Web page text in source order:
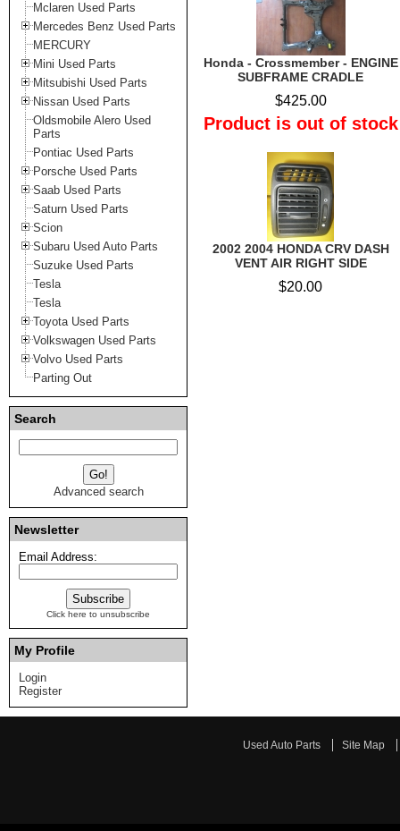
Mclaren Used Parts
Mercedes Benz Used Parts
MERCURY
Mini Used Parts
Mitsubishi Used Parts
Nissan Used Parts
Oldsmobile Alero Used
Parts
Pontiac Used Parts
Porsche Used Parts
Saab Used Parts
Saturn Used Parts
Scion
Subaru Used Auto Parts
Suzuke Used Parts
Tesla
Tesla
Toyota Used Parts
Volkswagen Used Parts
Volvo Used Parts
Parting Out
Search
Advanced search
Newsletter
Email Address:
Click here to unsubscribe
My Profile
Login
Register
Honda - Crossmember - ENGINE
SUBFRAME CRADLE
$425.00
Product is out of stock
2002 2004 HONDA CRV DASH
VENT AIR RIGHT SIDE
$20.00
Used Auto Parts Site Map